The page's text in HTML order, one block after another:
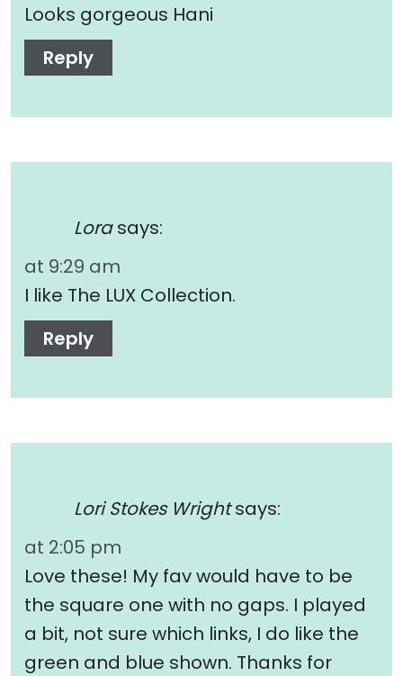
Looks gorgeous Hani
Reply
Lora says:
at 9:29 am
I like The LUX Collection.
Reply
Lori Stokes Wright says:
at 2:05 pm
Love these! My fav would have to be
the square one with no gaps. I played
a bit, not sure which links, I do like the
green and blue shown. Thanks for